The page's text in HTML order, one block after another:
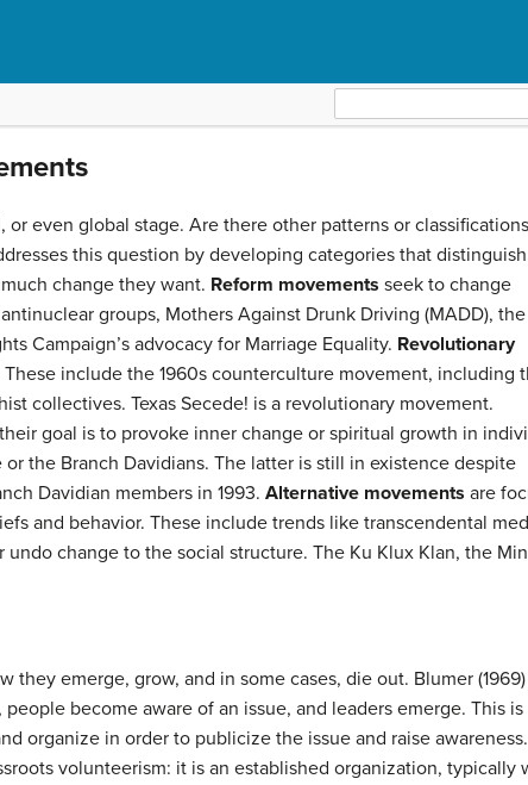
for:
even global stage. Are there other patterns or
this question by developing categories that
change they want. Reform movements seek to change
groups, Mothers Against Drunk Driving (MADD), the
Campaign’s advocacy for Marriage Equality. Revolutionary
include the 1960s counterculture movement, including
collectives. Texas Secede! is a revolutionary movement.
goal is to provoke inner change or spiritual growth in
the Branch Davidians. The latter is still in existence despite
Davidian members in 1993. Alternative movements are
and behavior. These include trends like transcendental
undo change to the social structure. The Ku Klux Klan, the
emerge, grow, and in some cases, die out. Blumer
, people become aware of an issue, and leaders emerge. This is
organize in order to publicize the issue and raise
volunteerism: it is an established organization, typically